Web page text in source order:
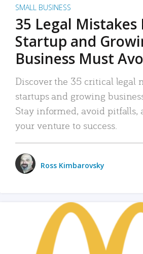
SMALL BUSINESS
35 Legal Mistakes
Startup and
Business Must
Discover the 35 critical legal
startups and growing
Stay informed, avoid pitfalls,
your venture to success.
Ross Kimbarovsky